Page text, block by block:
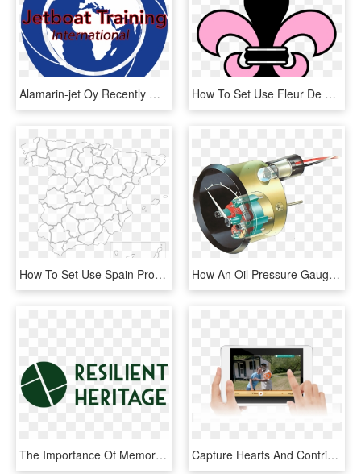
Alamarin-jet Oy Recently Welcomed Giles White Ceo Of - Association Des États Généraux Des Étudiants De L'europe, HD Png Download How To Set Use Fleur De Lis Svg Vector, HD Png Download
How To Set Use Spain Provinces Icon Png - Plantilla De Mapa De España, Transparent Png How An Oil Pressure Gauge Works - Medidor De Presion De Aceite, HD Png Download
The Importance Of Memory - Graphic Design, HD Png Download Capture Hearts And Contributions At The Same Time - Tablet Computer, HD Png Download